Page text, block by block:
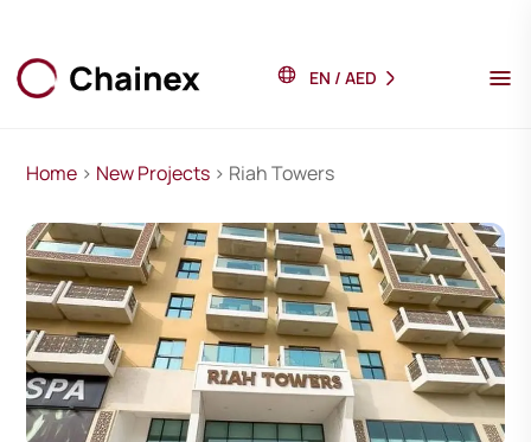
EN / AED
Home > New Projects > Riah Towers